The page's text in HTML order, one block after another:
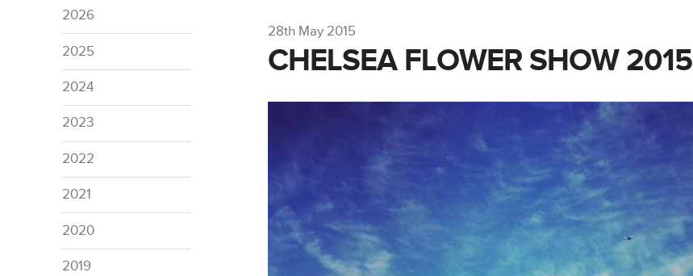
2026
2025
2024
2023
2022
2021
2020
2019
28th May 2015
CHELSEA FLOWER SHOW 2015